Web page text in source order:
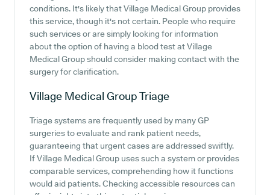
conditions. It's likely that Village Medical Group provides
this service, though it's not certain. People who require
such services or are simply looking for information
about the option of having a blood test at Village
Medical Group should consider making contact with the
surgery for clarification.
Village Medical GroupTriage
Triage systems are frequently used by many GP
surgeries to evaluate and rank patient needs,
guaranteeing that urgent cases are addressed swiftly.
If Village Medical Group uses such a system or provides
comparable services, comprehending how it functions
would aid patients. Checking accessible resources can